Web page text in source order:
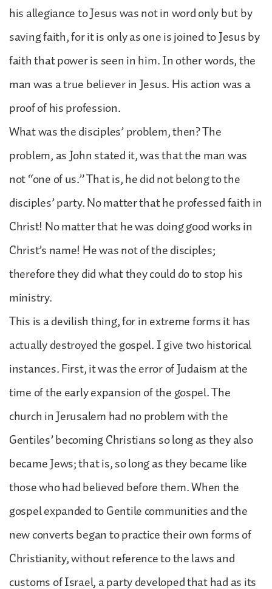
his allegiance to Jesus was not in word only but by
saving faith, for it is only as one is joined to Jesus by
faith that power is seen in him. In other words, the
man was a true believer in Jesus. His action was a
proof of his profession.
What was the disciples’ problem, then? The
problem, as John stated it, was that the man was
not “one of us.” That is, he did not belong to the
disciples’ party. No matter that he professed faith in
Christ! No matter that he was doing good works in
Christ’s name! He was not of the disciples;
therefore they did what they could do to stop his
ministry.
This is a devilish thing, for in extreme forms it has
actually destroyed the gospel. I give two historical
instances. First, it was the error of Judaism at the
time of the early expansion of the gospel. The
church in Jerusalem had no problem with the
Gentiles’ becoming Christians so long as they also
became Jews; that is, so long as they became like
those who had believed before them. When the
gospel expanded to Gentile communities and the
new converts began to practice their own forms of
Christianity, without reference to the laws and
customs of Israel, a party developed that had as its